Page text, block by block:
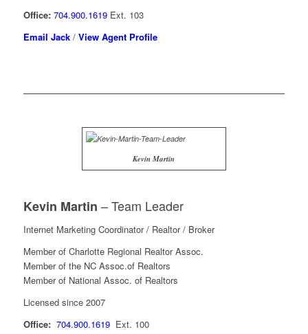
Office: 704.900.1619Ext. 103
Email Jack/ View Agent Profile
Kevin Martin
Kevin Martin – Team Leader
Internet Marketing Coordinator / Realtor / Broker
Member of Charlotte Regional Realtor Assoc.
Member of the NC Assoc.of Realtors
Member of National Assoc. of Realtors
Licensed since 2007
Office: 704.900.1619Ext. 100